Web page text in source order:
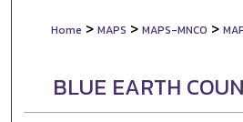
Home > MAPS > MAPS-MNCO >
BLUE EARTH